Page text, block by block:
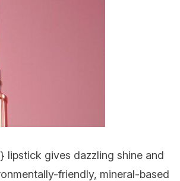
} lipstick gives dazzling shine and
friendly, mineral-based